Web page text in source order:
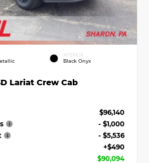
INTERIOR
Black Onyx
Lariat Crew Cab
$96,140
- $1,000
- $5,536
+$490
$90,094